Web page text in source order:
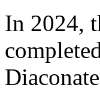
In 2024,